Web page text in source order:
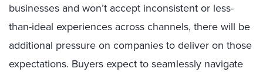
businesses and won’t accept inconsistent or less-
than-ideal experiences across channels, there will be
additional pressure on companies to deliver on those
expectations. Buyers expect to seamlessly navigate